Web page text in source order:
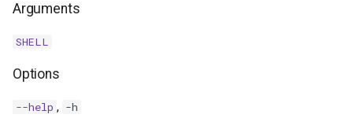
Arguments
SHELL
Options
--help , -h